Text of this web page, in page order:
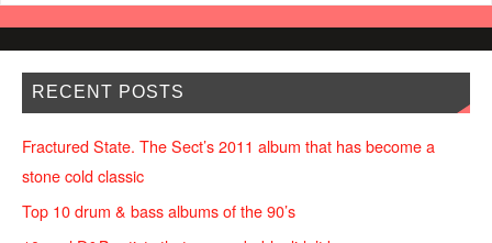
RECENT POSTS
Fractured State. The Sect’s 2011 album that has become a
stone cold classic
Top 10 drum & bass albums of the 90’s